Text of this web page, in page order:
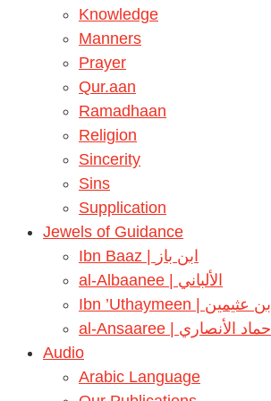
Knowledge
Manners
Prayer
Qur.aan
Ramadhaan
Religion
Sincerity
Sins
Supplication
Jewels of Guidance
Ibn Baaz | ابن باز
al-Albaanee | الألباني
Ibn ’Uthaymeen | ابن عثيمين
al-Ansaaree | حماد الأنصاري
Audio
Arabic Language